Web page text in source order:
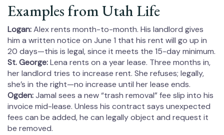
Examples from Utah Life
Logan:Alex rents month-to-month. His landlord gives
him a written notice on June 1 that his rent will go up in
20 days—this is legal, since it meets the 15-day minimum.
St. George:Lena rents on a year lease. Three months in,
her landlord tries to increase rent. She refuses; legally,
she’s in the right—no increase until her lease ends.
Ogden:Jamal sees a new “trash removal” fee slip into his
invoice mid-lease. Unless his contract says unexpected
fees can be added, he can legally object and request it
be removed.